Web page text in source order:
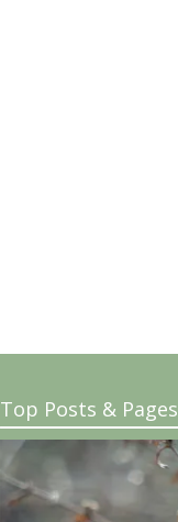
Top Posts & Pages